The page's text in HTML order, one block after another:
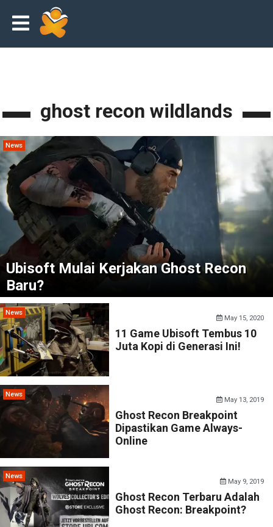
ghost recon wildlands
News
Ubisoft Mulai Kerjakan Ghost Recon
Baru?
News
May 15, 2020
11 Game Ubisoft Tembus 10
Juta Kopi di Generasi Ini!
News
May 13, 2019
Ghost Recon Breakpoint
Dipastikan Game Always-
Online
News
May 9, 2019
Ghost Recon Terbaru Adalah
Ghost Recon: Breakpoint?